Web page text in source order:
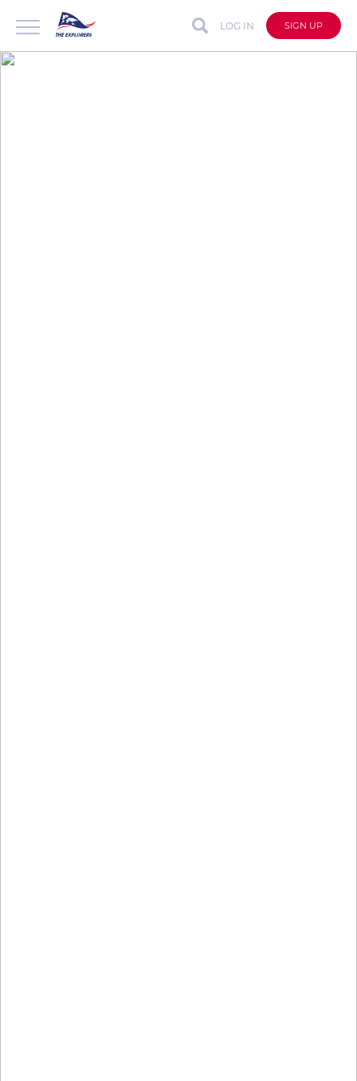
LOG IN SIGN UP